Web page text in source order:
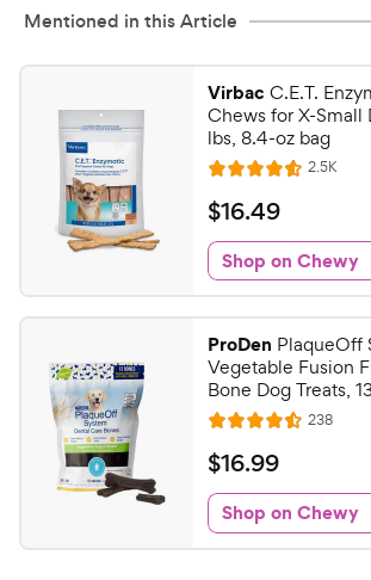
Mentioned in this Article
Virbac C.E.T.
Chews for X-Small
lbs, 8.4-oz bag
R
a
t
e
d
4
5
o
u
t
o
f
5
s
t
2.5KR
e
w
s
$
1
6
.
4
9
C
h
e
w
y
P
$16.49
Shop on Chewy
ProDen PlaqueOff
Vegetable Fusion
Bone Dog Treats,
R
a
t
e
d
4
238R
e
w
$
1
6
.
$16.99
Shop on Chewy